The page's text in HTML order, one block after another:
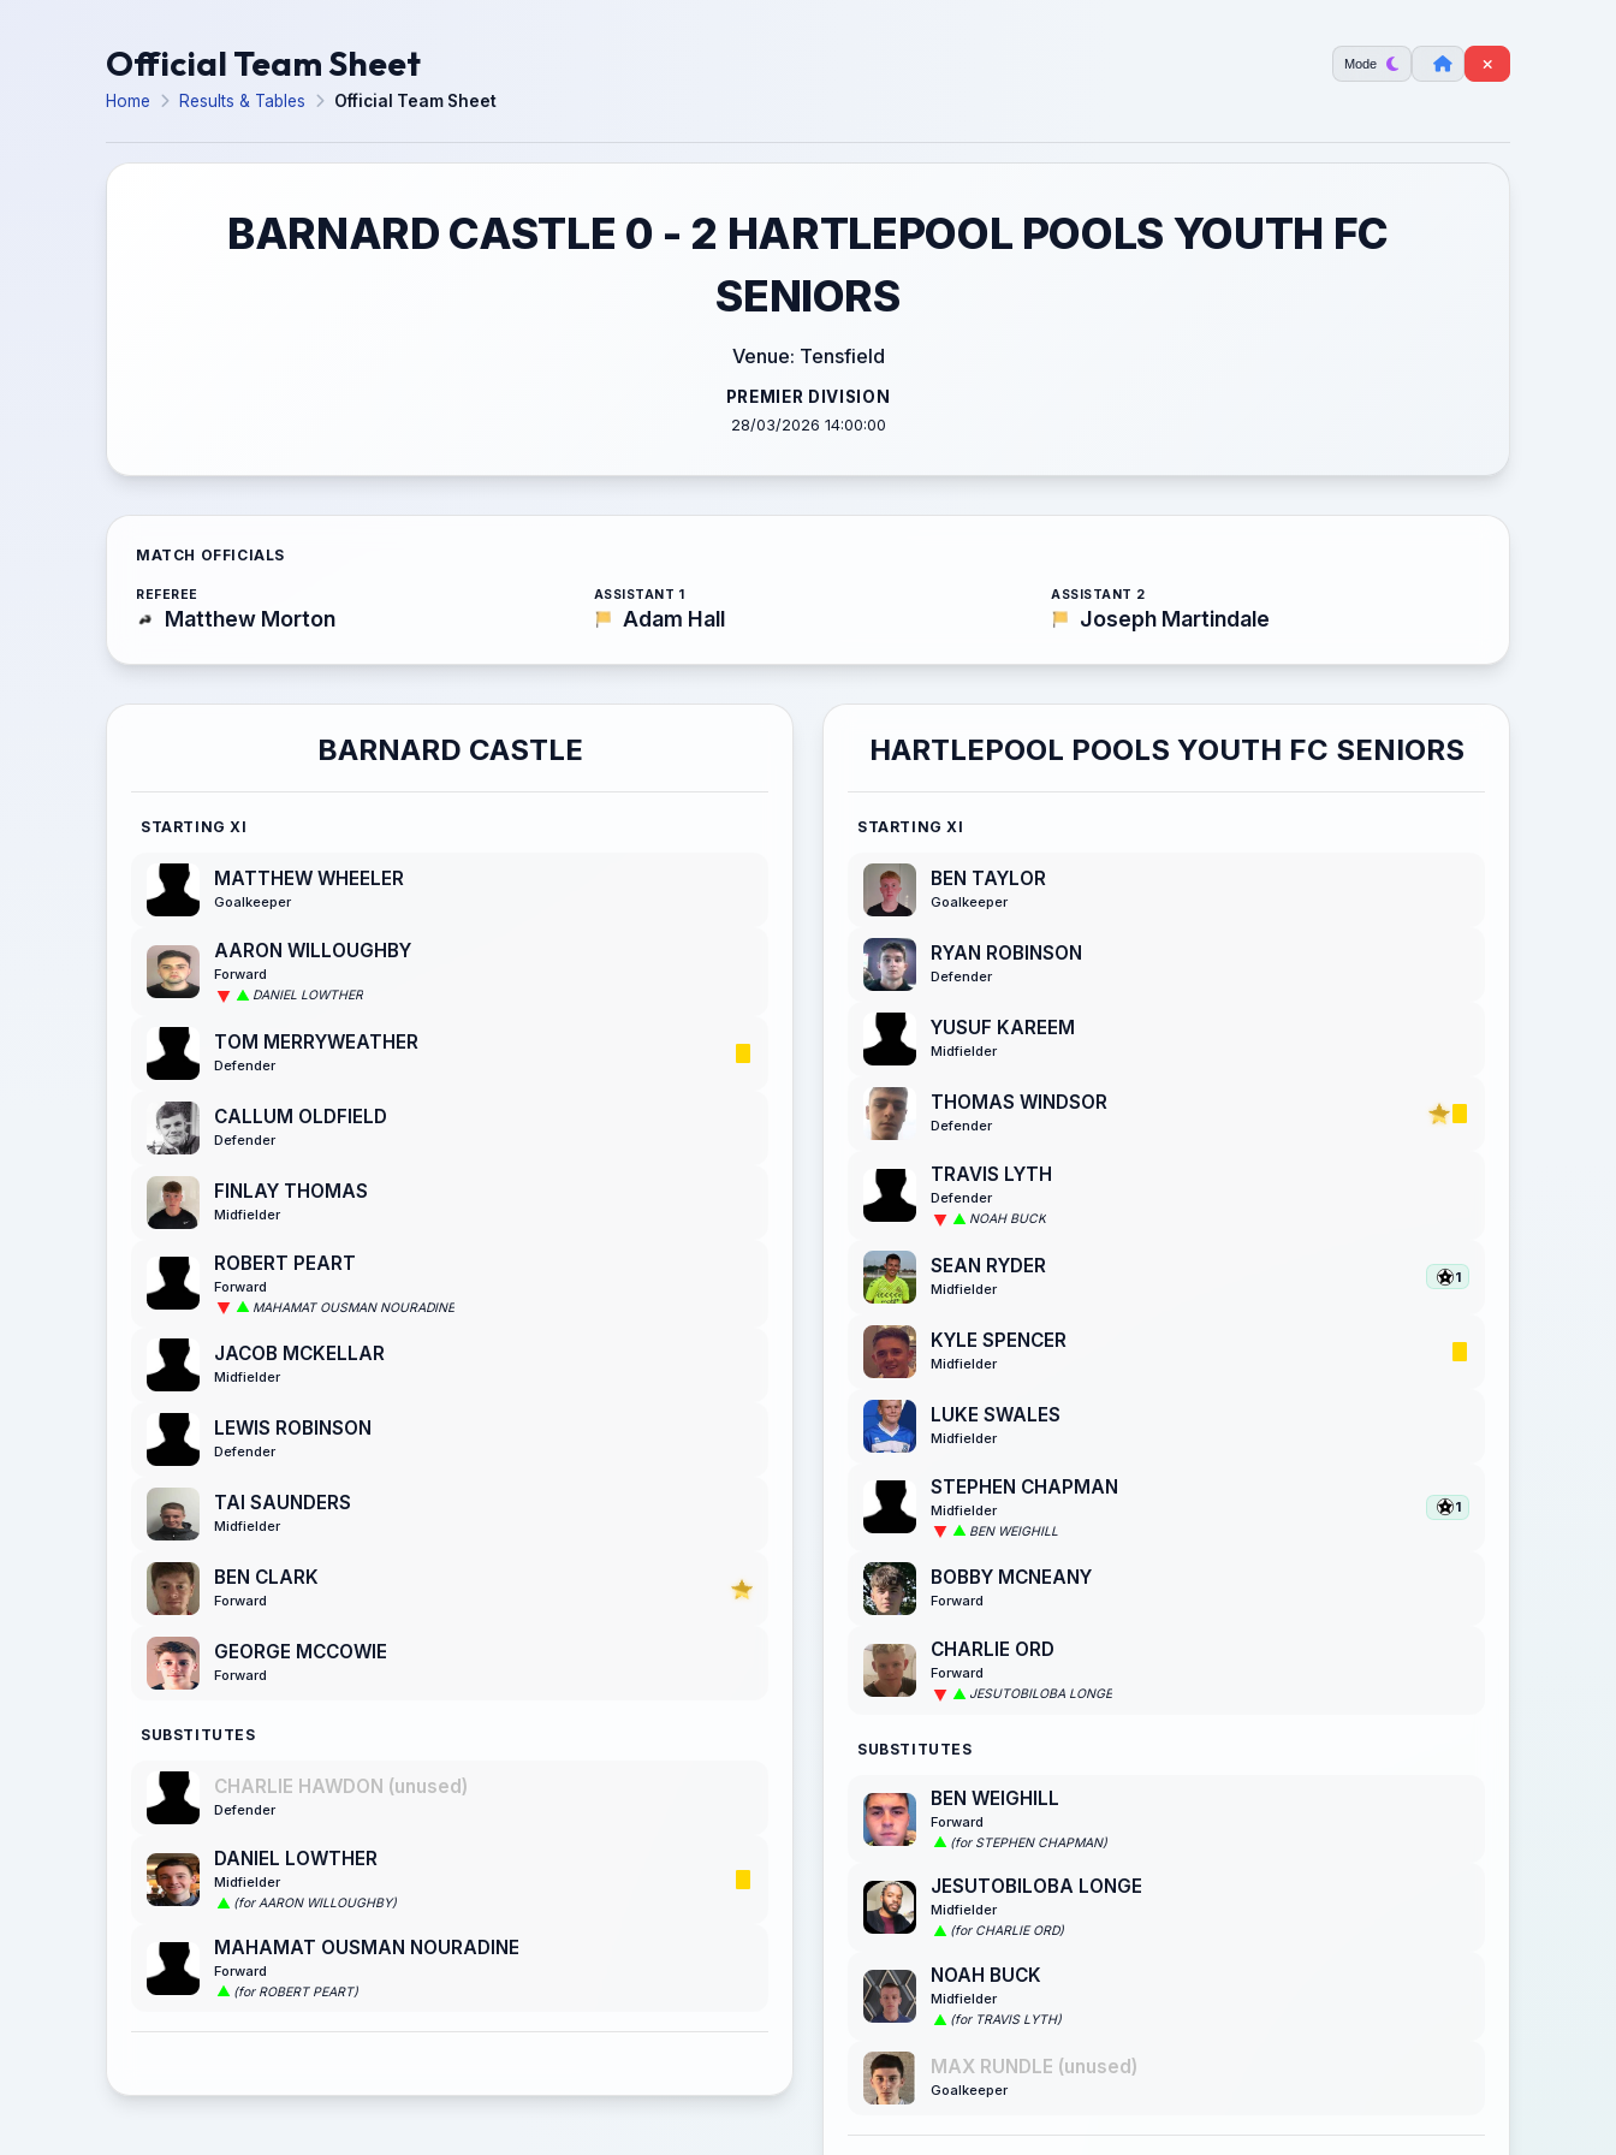
Official Team Sheet Mode
Home Results & Tables Official Team Sheet
BARNARD CASTLE 0 - 2 HARTLEPOOL POOLS YOUTH FC
SENIORS
Venue: Tensfield
PREMIER DIVISION
28/03/2026 14:00:00
MATCH OFFICIALS
REFEREE
Matthew Morton
ASSISTANT 1
Adam Hall
ASSISTANT 2
Joseph Martindale
BARNARD CASTLE
STARTING XI
MATTHEW WHEELER
Goalkeeper
AARON WILLOUGHBY
Forward
DANIEL LOWTHER
TOM MERRYWEATHER
Defender
CALLUM OLDFIELD
Defender
FINLAY THOMAS
Midfielder
ROBERT PEART
Forward
MAHAMAT OUSMAN NOURADINE
JACOB MCKELLAR
Midfielder
LEWIS ROBINSON
Defender
TAI SAUNDERS
Midfielder
BEN CLARK
Forward
GEORGE MCCOWIE
Forward
SUBSTITUTES
CHARLIE HAWDON (unused)
Defender
DANIEL LOWTHER
Midfielder
(for AARON WILLOUGHBY)
MAHAMAT OUSMAN NOURADINE
Forward
(for ROBERT PEART)
HARTLEPOOL POOLS YOUTH FC SENIORS
STARTING XI
BEN TAYLOR
Goalkeeper
RYAN ROBINSON
Defender
YUSUF KAREEM
Midfielder
THOMAS WINDSOR
Defender
TRAVIS LYTH
Defender
NOAH BUCK
SEAN RYDER
Midfielder
1
KYLE SPENCER
Midfielder
LUKE SWALES
Midfielder
STEPHEN CHAPMAN
Midfielder
BEN WEIGHILL
1
BOBBY MCNEANY
Forward
CHARLIE ORD
Forward
JESUTOBILOBA LONGE
SUBSTITUTES
BEN WEIGHILL
Forward
(for STEPHEN CHAPMAN)
JESUTOBILOBA LONGE
Midfielder
(for CHARLIE ORD)
NOAH BUCK
Midfielder
(for TRAVIS LYTH)
MAX RUNDLE (unused)
Goalkeeper